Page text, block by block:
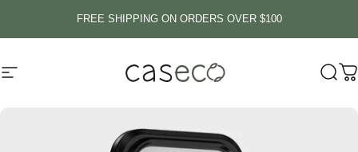
FREE SHIPPING ON ORDERS OVER $100
Site navigation Caseco Inc